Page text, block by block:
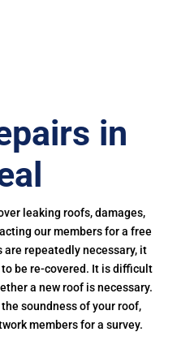
in
leaking roofs, damages,
our members for a free
repeatedly necessary, it
be re-covered. It is difficult
a new roof is necessary.
soundness of your roof,
members for a survey.